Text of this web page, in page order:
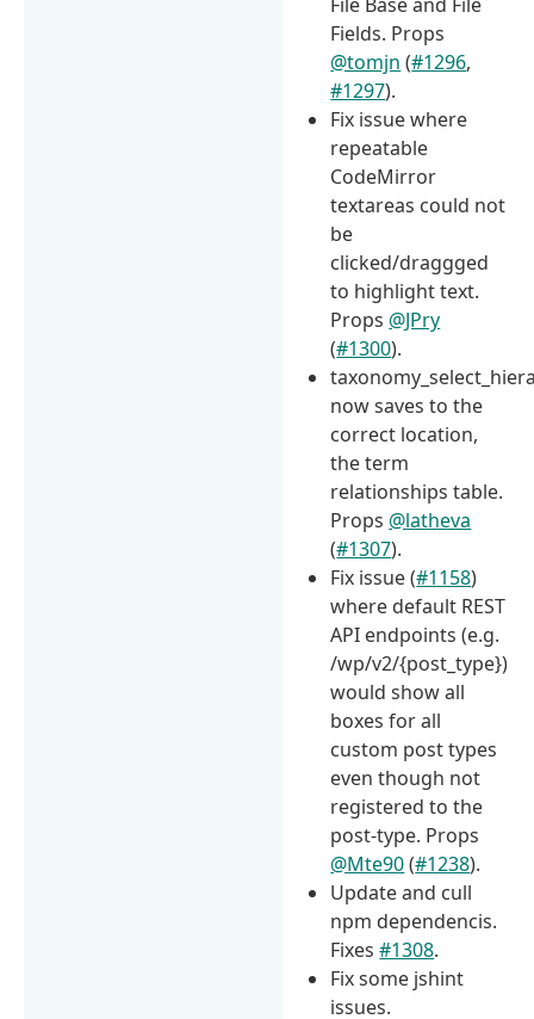
Fields. Props
@tomjn (#1296,
#1297).
Fix issue where
repeatable
CodeMirror
textareas could not
be
clicked/draggged
to highlight text.
Props @JPry
(#1300).
now saves to the
correct location,
the term
relationships table.
Props @latheva
(#1307).
Fix issue (#1158)
where default REST
API endpoints (e.g.
/wp/v2/{post_type})
would show all
boxes for all
custom post types
even though not
registered to the
post-type. Props
@Mte90(#1238).
Update and cull
npm dependencis.
Fixes#1308.
Fix some jshint
issues.